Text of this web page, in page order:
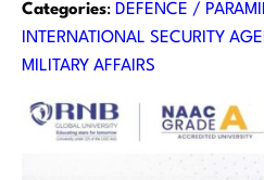
Categories: DEFENCE /
INTERNATIONAL SECURITY
MILITARY AFFAIRS